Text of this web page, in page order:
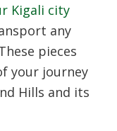
Kigali city
any
pieces
your journey
Hills and its